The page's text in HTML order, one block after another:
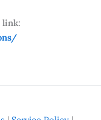
link: